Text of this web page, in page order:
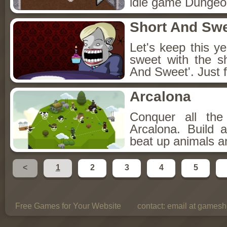
Short And
Let's keep this
sweet with the
And Sweet'. Just
Arcalona
Conquer all
Arcalona. Build
beat up animals
< 1 2 3 4 5
Free Games for Your Website contact: email at